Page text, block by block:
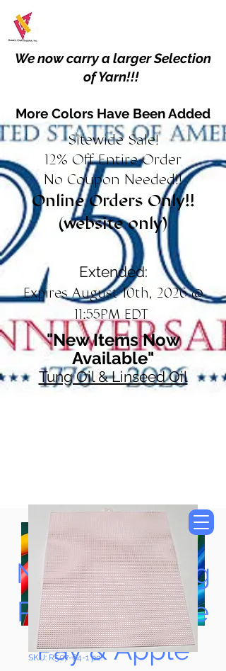
We now carry a larger Selection
of Yarn!!!
More Colors Have Been Added
Sitewide Sale!
12% Off Entire Order
No Coupon Needed!!
Online Orders Only!!
(website only)
Extended:
Expires August 10th, 2026 @
11:55PM EDT
"New Items Now
Available"
Tung Oil & Linseed Oil
Now Accepting
Paypal, Google
Pay & Apple
SKU: R507-64-1 pc.